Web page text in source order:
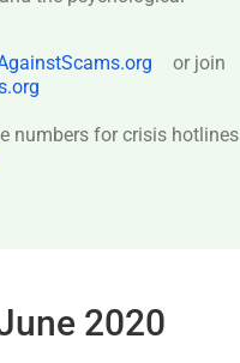
or join
numbers for crisis hotlines
2020